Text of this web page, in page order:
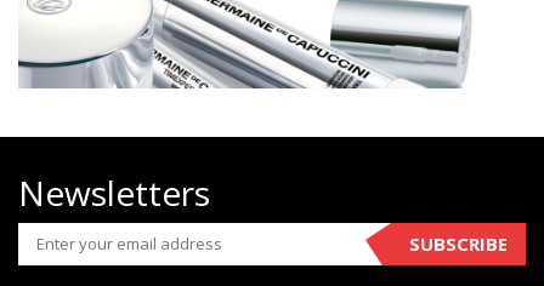
Newsletters
SUBSCRIBE